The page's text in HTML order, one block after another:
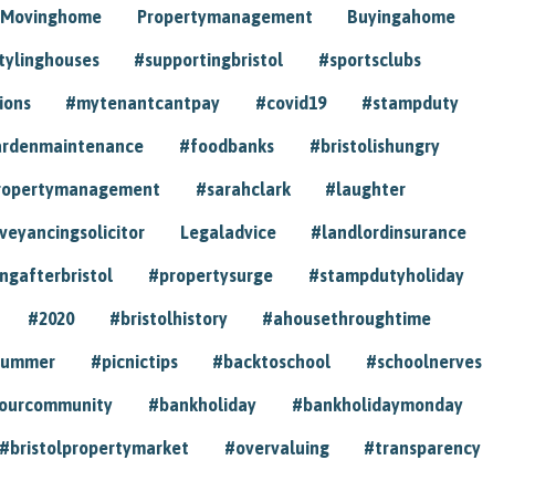
Movinghome Propertymanagement Buyingahome
#supportingbristol #sportsclubs
#mytenantcantpay #covid19 #stampduty
#foodbanks #bristolishungry
#sarahclark #laughter
Legaladvice #landlordinsurance
#propertysurge #stampdutyholiday
#2020 #bristolhistory #ahousethroughtime
#picnictips #backtoschool #schoolnerves
#bankholiday #bankholidaymonday
#bristolpropertymarket #overvaluing #transparency